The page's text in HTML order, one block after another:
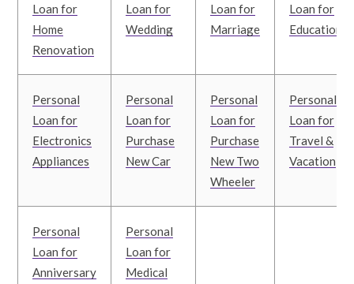
Loan for
Home
Renovation
Loan for
Wedding
Loan for
Marriage
Loan for
Education
Personal
Loan for
Electronics
Appliances
Personal
Loan for
Purchase
New Car
Personal
Loan for
Purchase
New Two
Wheeler
Personal
Loan for
Travel &
Vacation
Personal
Loan for
Anniversary
Personal
Loan for
Medical